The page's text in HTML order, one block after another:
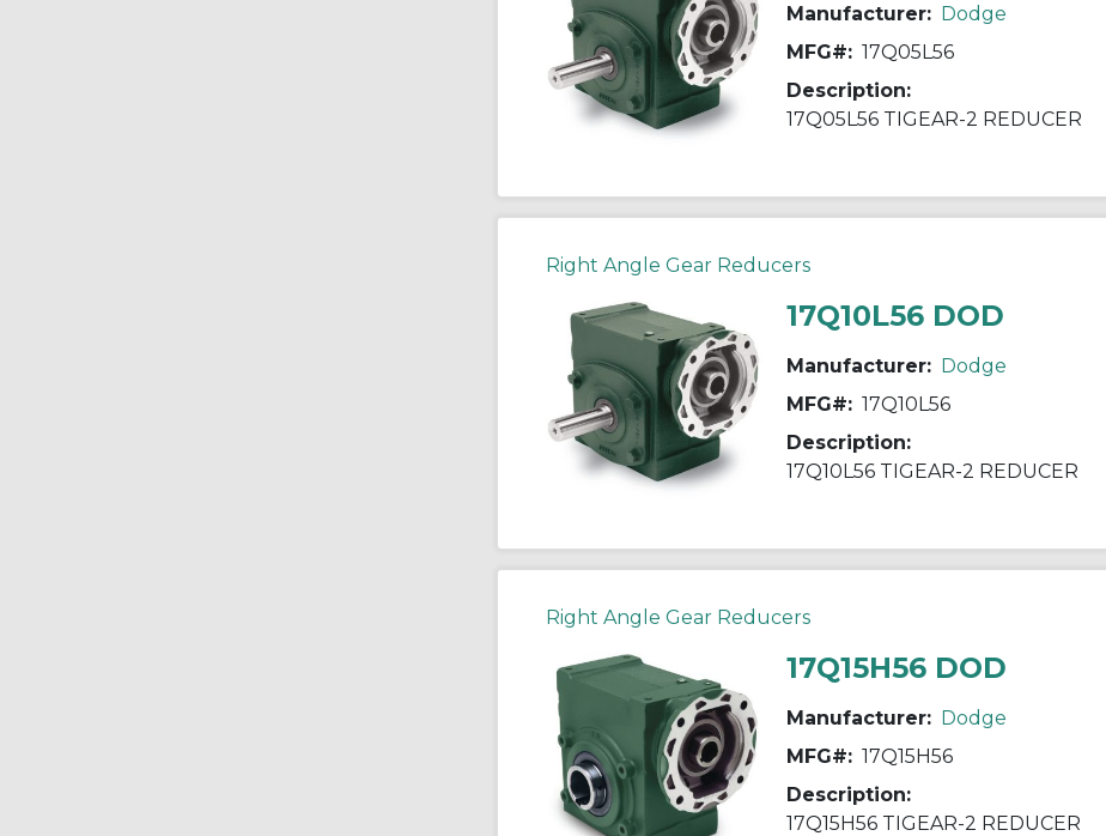
Manufacturer: Dodge
MFG#: 17Q05L56
Description:
17Q05L56 TIGEAR-2 REDUCER
Right Angle Gear Reducers
17Q10L56 DOD
Manufacturer: Dodge
MFG#: 17Q10L56
Description:
17Q10L56 TIGEAR-2 REDUCER
Right Angle Gear Reducers
17Q15H56 DOD
Manufacturer: Dodge
MFG#: 17Q15H56
Description:
17Q15H56 TIGEAR-2 REDUCER